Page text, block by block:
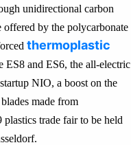
unidirectional carbon
by the polycarbonate
thermoplastic
ES8 and ES6, the all-electric
NIO, a boost on the
made from
trade fair to be held